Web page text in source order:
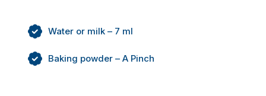
Water or milk – 7 ml
Baking powder – A Pinch